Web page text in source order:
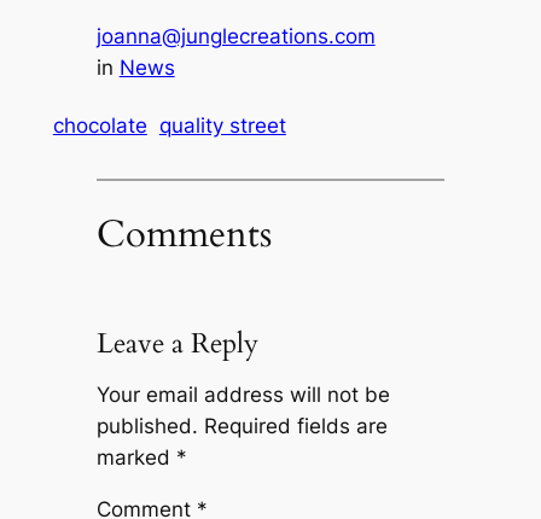
joanna@junglecreations.com
in News
chocolate quality street
Comments
Leave a Reply
Your email address will not be
published. Required fields are
marked *
Comment *